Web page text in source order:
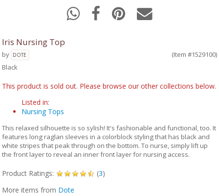
Iris Nursing Top
by DOTE
(Item #1529100)
Black
This product is sold out. Please browse our other collections below.
Listed in:
Nursing Tops
This relaxed silhouette is so sylish! It's fashionable and functional, too. It
features long raglan sleeves in a colorblock styling that has black and
white stripes that peak through on the bottom. To nurse, simply lift up
the front layer to reveal an inner front layer for nursing access.
Product Ratings: (3)
More items from Dote